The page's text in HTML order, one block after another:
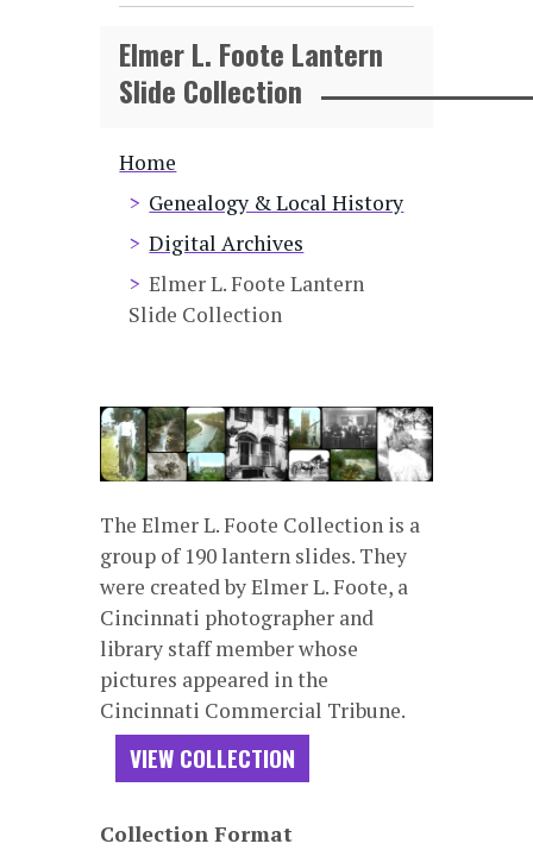
Elmer L. Foote Lantern
Slide Collection
Breadcrumb
Home
Genealogy & Local History
Digital Archives
Elmer L. Foote Lantern
Slide Collection
The Elmer L. Foote Collection is a
group of 190 lantern slides. They
were created by Elmer L. Foote, a
Cincinnati photographer and
library staff member whose
pictures appeared in the
Cincinnati Commercial Tribune.
VIEW COLLECTION
Collection Format